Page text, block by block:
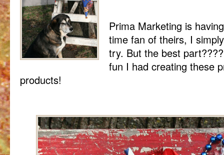
Prima Marketing is
time fan of theirs, I
try. But the best
fun I had creating these
products!